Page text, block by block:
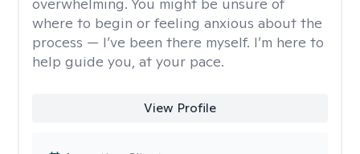
where to begin or feeling anxious about the
process — I’ve been there myself. I’m here to
help guide you, at your pace.
View Profile